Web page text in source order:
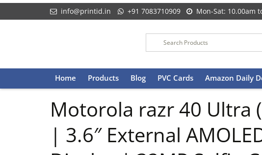
info@printid.in +91 7083710909 Mon-Sat: 10.00am
Skip
to
Home Products Blog PVC Cards Amazon Daily
Motorola razr 40 Ultra
| 3.6″ External